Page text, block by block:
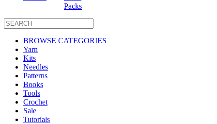
Packs
BROWSE CATEGORIES
Yarn
Kits
Needles
Patterns
Books
Tools
Crochet
Sale
Tutorials